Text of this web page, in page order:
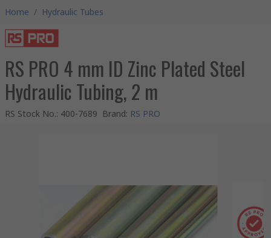
Home / Hydraulic Tubes
RS PRO 4 mm ID Zinc Plated Steel
Hydraulic Tubing, 2 m
RS Stock No.: 400-7689 Brand: RS PRO